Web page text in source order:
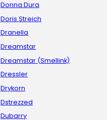
Donna Dura
Doris Streich
Dranella
Dreamstar
Dreamstar (Smellink)
Dressler
Drykorn
Dstrezzed
Dubarry